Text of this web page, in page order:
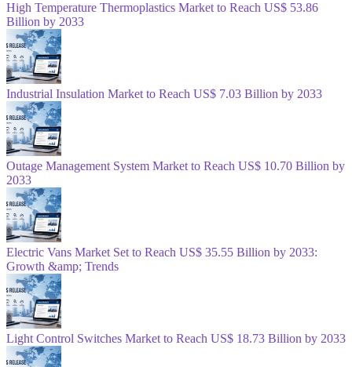
High Temperature Thermoplastics Market to Reach US$ 53.86
Billion by 2033
Industrial Insulation Market to Reach US$ 7.03 Billion by 2033
Outage Management System Market to Reach US$ 10.70 Billion by
2033
Electric Vans Market Set to Reach US$ 35.55 Billion by 2033:
Growth &amp; Trends
Light Control Switches Market to Reach US$ 18.73 Billion by 2033